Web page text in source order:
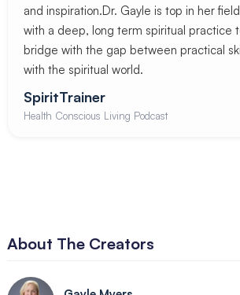
and inspiration.Dr. Gayle is top in her field
with a deep, long term spiritual practice
bridge with the gap between practical
with the spiritual world.
SpiritTrainer
Health Conscious Living Podcast
About The Creators